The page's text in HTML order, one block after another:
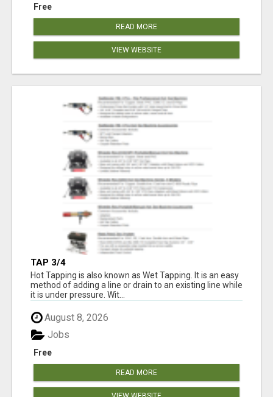
Free
READ MORE
VIEW WEBSITE
TAP 3/4
Hot Tapping is also known as Wet Tapping. It is an easy
method of adding a line or drain to an existing line while
it is under pressure. Wit...
August 8, 2026
Free
Jobs
READ MORE